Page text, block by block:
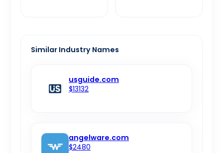
Similar Industry Names
usguide.com
$13132
angelware.com
$2480